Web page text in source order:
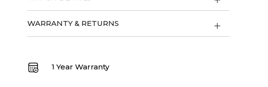
WARRANTY & RETURNS
1 Year Warranty